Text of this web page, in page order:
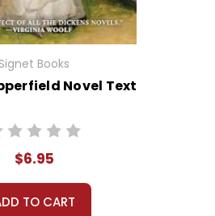
Signet Books
Novel Text
$6.95
TO CART